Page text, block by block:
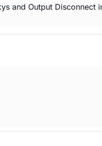
and Output Disconnect